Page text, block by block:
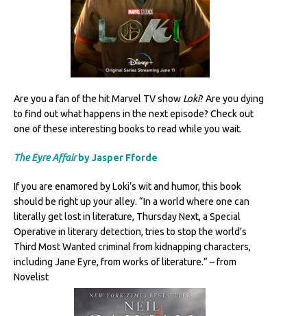
Are you a fan of the hit Marvel TV show Loki? Are you dying
to find out what happens in the next episode? Check out
one of these interesting books to read while you wait.
The Eyre Affairby Jasper Fforde
If you are enamored by Loki’s wit and humor, this book
should be right up your alley. “In a world where one can
literally get lost in literature, Thursday Next, a Special
Operative in literary detection, tries to stop the world’s
Third Most Wanted criminal from kidnapping characters,
including Jane Eyre, from works of literature.” – from
Novelist